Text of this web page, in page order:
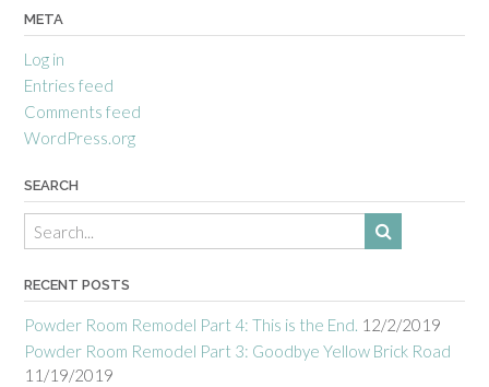
META
Log in
Entries feed
Comments feed
WordPress.org
SEARCH
RECENT POSTS
Powder Room Remodel Part 4: This is the End. 12/2/2019
Powder Room Remodel Part 3: Goodbye Yellow Brick Road
11/19/2019